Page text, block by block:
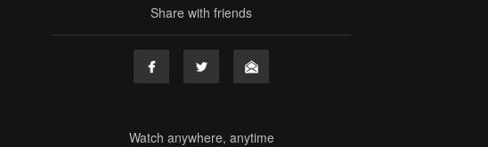
Share with friends
Watch anywhere, anytime